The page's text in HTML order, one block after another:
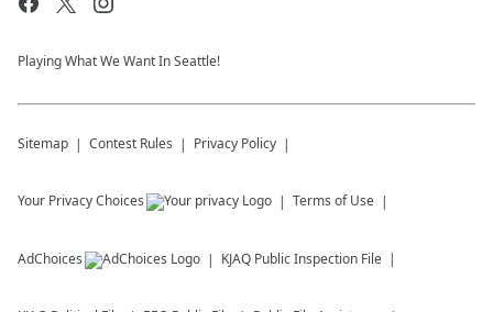
Playing What We Want In Seattle!
Sitemap Contest Rules Privacy Policy
Your Privacy Choices Terms of Use
AdChoices KJAQ Public Inspection File